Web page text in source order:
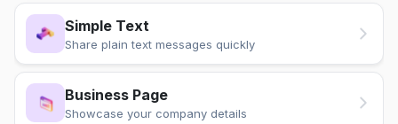
Simple Text
Share plain text messages quickly
Business Page
Showcase your company details